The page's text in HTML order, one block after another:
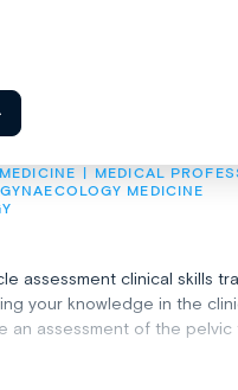
MEDICAL
MEDICINE
assessment clinical skills
your knowledge in the
an assessment of the pelvic